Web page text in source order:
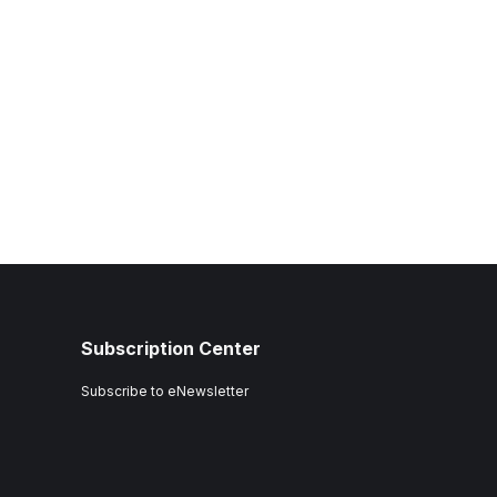
Subscription Center
Subscribe to eNewsletter